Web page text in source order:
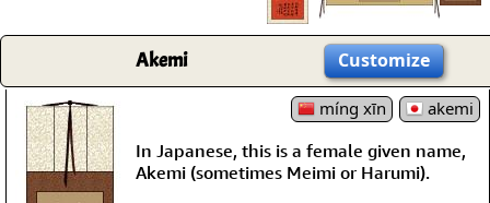
Akemi Customize
míng xīn
akemi
In Japanese, this is a female given name,
Akemi (sometimes Meimi or Harumi).